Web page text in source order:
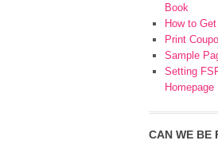
Book
How to
Print
Sample
Setting
Homepage
CAN WE BE